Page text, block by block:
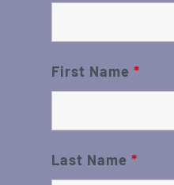
First Name *
Last Name *